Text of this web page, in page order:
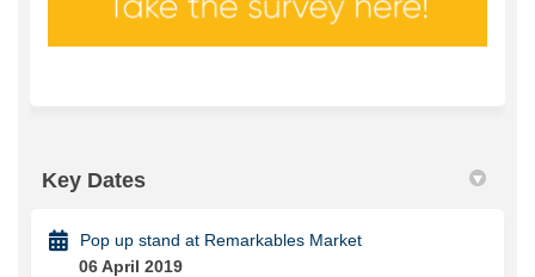
Key Dates
Pop up stand at Remarkables Market
06 April 2019